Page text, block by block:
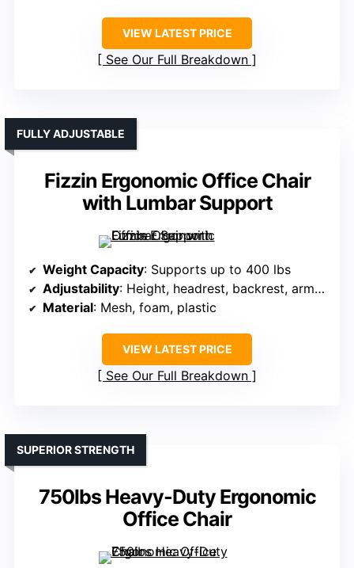
VIEW LATEST PRICE
See Our Full Breakdown
Fizzin Ergonomic Office Chair
with Lumbar Support
FULLY ADJUSTABLE
Weight Capacity: Supports up to 400 lbs
Adjustability: Height, headrest, backrest, armrests (4D)
Material: Mesh, foam, plastic
VIEW LATEST PRICE
See Our Full Breakdown
750lbs Heavy-Duty Ergonomic
Office Chair
SUPERIOR STRENGTH